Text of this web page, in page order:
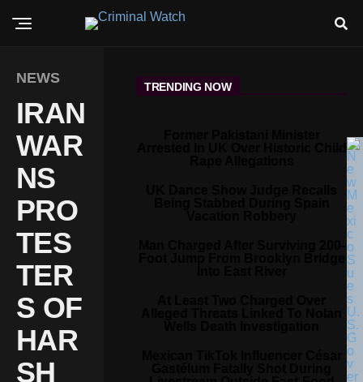
NEWS
IRAN
WAR
NS
PRO
TES
TER
S OF
HAR
SH
TRENDING NOW